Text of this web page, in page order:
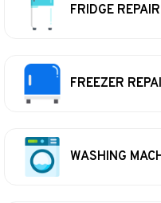
FRIDGE REPAIR
FREEZER
WASHING